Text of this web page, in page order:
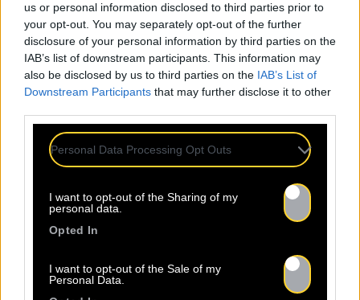
us or personal information disclosed to third parties prior to
your opt-out. You may separately opt-out of the further
disclosure of your personal information by third parties on the
IAB’s list of downstream participants. This information may
also be disclosed by us to third parties on the IAB’s List of
Downstream Participants that may further disclose it to other
Personal Data Processing Opt Outs
I want to opt-out of the Sharing of my
personal data.
Opted In
I want to opt-out of the Sale of my
Personal Data.
ALL